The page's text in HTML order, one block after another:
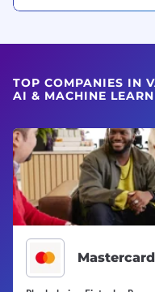
TOP COMPANIES IN
AI & MACHINE
Mastercard